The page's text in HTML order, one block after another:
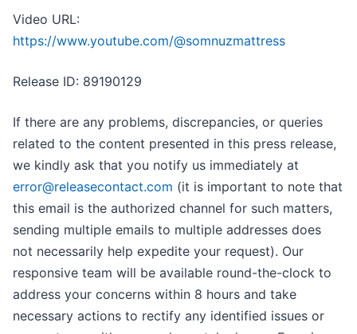
Video URL:
https://www.youtube.com/@somnuzmattress
Release ID: 89190129
If there are any problems, discrepancies, or queries
related to the content presented in this press release,
we kindly ask that you notify us immediately at
error@releasecontact.com (it is important to note that
this email is the authorized channel for such matters,
sending multiple emails to multiple addresses does
not necessarily help expedite your request). Our
responsive team will be available round-the-clock to
address your concerns within 8 hours and take
necessary actions to rectify any identified issues or